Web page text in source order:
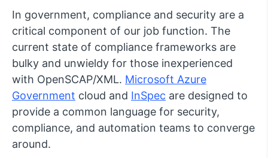
In government, compliance and security are a
critical component of our job function. The
current state of compliance frameworks are
bulky and unwieldy for those inexperienced
with OpenSCAP/XML. Microsoft Azure
Government cloud and InSpec are designed to
provide a common language for security,
compliance, and automation teams to converge
around.